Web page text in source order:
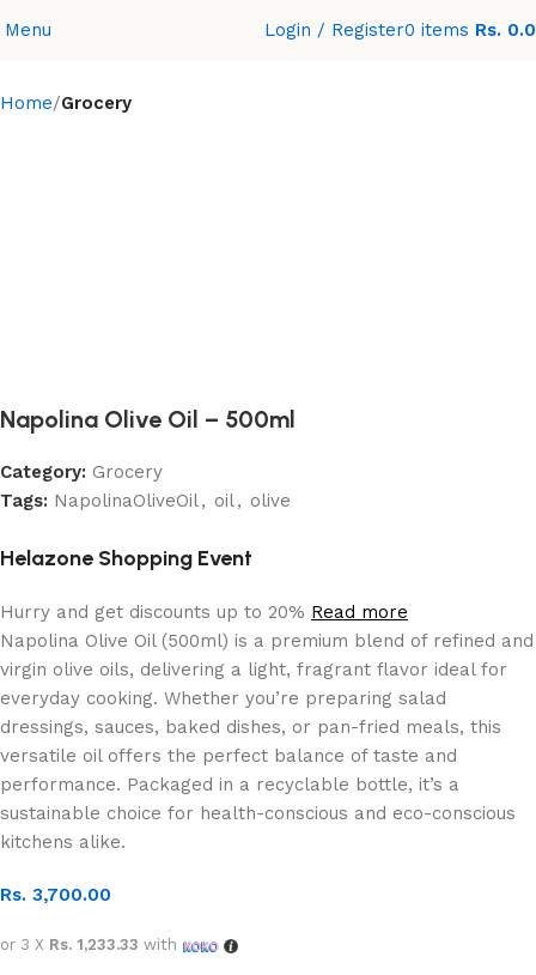
Menu Login / Register0 items Rs.
Home Grocery
Napolina Olive Oil – 500ml
Category: Grocery
Tags: NapolinaOliveOil, oil, olive
Helazone Shopping Event
Hurry and get discounts up to 20% Read more
Napolina Olive Oil (500ml) is a premium blend of refined and
virgin olive oils, delivering a light, fragrant flavor ideal for
everyday cooking. Whether you’re preparing salad
dressings, sauces, baked dishes, or pan-fried meals, this
versatile oil offers the perfect balance of taste and
performance. Packaged in a recyclable bottle, it’s a
sustainable choice for health-conscious and eco-conscious
kitchens alike.
Rs. 3,700.00
or 3 X Rs. 1,233.33 with